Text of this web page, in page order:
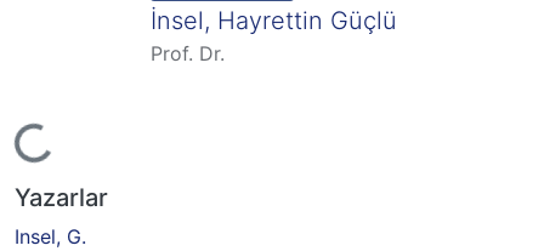
Yükleniyor...
İnsel, Hayrettin Güçlü
Prof. Dr.
Yazarlar
Insel, G.